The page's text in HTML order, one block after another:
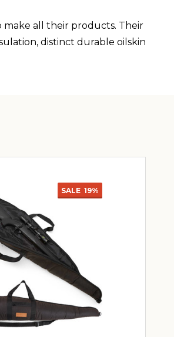
make all their products. Their
distinct durable oilskin
SALE 19%